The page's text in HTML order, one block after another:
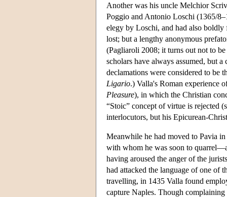
Another was his uncle Melchior
Poggio and Antonio Loschi (1365/
elegy by Loschi, and had also
lost; but a lengthy anonymous
(Pagliaroli 2008; it turns out not to
scholars have always assumed, but
declamations were considered to
Ligario.) Valla's Roman experience
Pleasure), in which the Christian
“Stoic” concept of virtue is rejected
interlocutors, but his Epicurean-
Meanwhile he had moved to Pavia
with whom he was soon to
having aroused the anger of the
had attacked the language of one of
travelling, in 1435 Valla found
capture Naples. Though